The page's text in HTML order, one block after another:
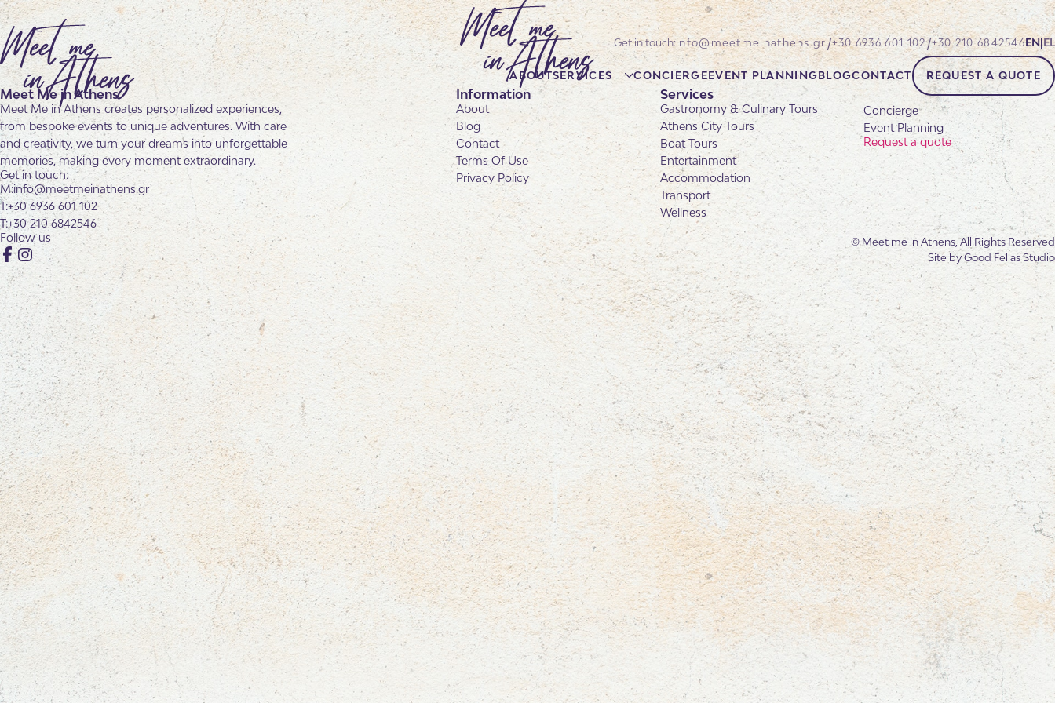
info@meetmeinathens.gr/+30 6936 601 102/+30 210 6842546EN EL
ABOUTSERVICES CONCIERGEEVENT PLANNINGBLOGCONTACT REQUEST A QUOTE
Meet Me in Athens
Meet Me in Athens creates personalized experiences,
from bespoke events to unique adventures. With care
and creativity, we turn your dreams into unforgettable
memories, making every moment extraordinary.
Get in touch:
info@meetmeinathens.gr
+30 6936 601 102
+30 210 6842546
Follow us
Facebook
Instagram
Information
About
Blog
Contact
Terms Of Use
Privacy Policy
Services
Gastronomy & Culinary Tours
Athens City Tours
Boat Tours
Entertainment
Accommodation
Transport
Wellness
Concierge
Event Planning
Request a quote
© Meet me in Athens, All Rights Reserved
Site byGood Fellas Studio